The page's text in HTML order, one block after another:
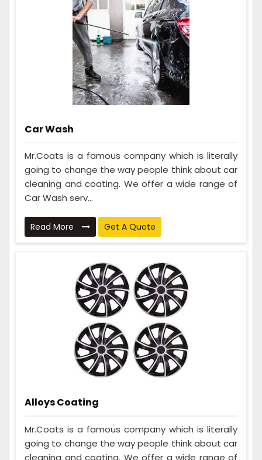
Car Wash
Mr.Coats is a famous company which is literally
going to change the way people think about car
cleaning and coating. We offer a wide range of
Car Wash serv...
Read More Get A Quote
Alloys Coating
Mr.Coats is a famous company which is literally
going to change the way people think about car
cleaning and coating. We offer a wide range of